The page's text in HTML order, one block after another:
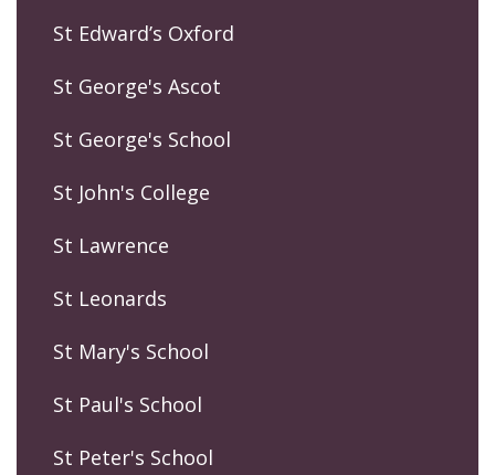
St Edward’s Oxford
St George's Ascot
St George's School
St John's College
St Lawrence
St Leonards
St Mary's School
St Paul's School
St Peter's School